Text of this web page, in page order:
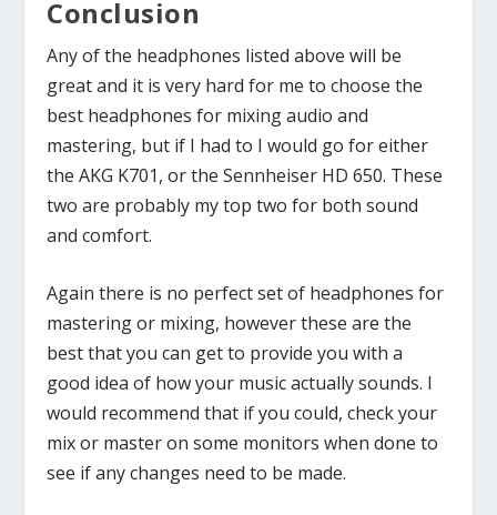
Conclusion
Any of the headphones listed above will be
great and it is very hard for me to choose the
best headphones for mixing audio and
mastering, but if I had to I would go for either
the AKG K701, or the Sennheiser HD 650. These
two are probably my top two for both sound
and comfort.
Again there is no perfect set of headphones for
mastering or mixing, however these are the
best that you can get to provide you with a
good idea of how your music actually sounds. I
would recommend that if you could, check your
mix or master on some monitors when done to
see if any changes need to be made.